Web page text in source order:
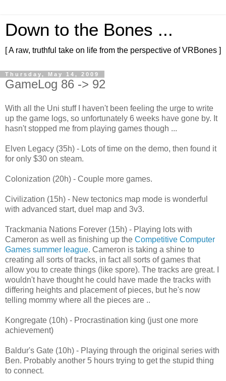
Down to the Bones ...
[ A raw, truthful take on life from the perspective of VRBones ]
Thursday, May 14, 2009
GameLog 86 -> 92
With all the Uni stuff I haven't been feeling the urge to write
up the game logs, so unfortunately 6 weeks have gone by. It
hasn't stopped me from playing games though ...
Elven Legacy (35h) - Lots of time on the demo, then found it
for only $30 on steam.
Colonization (20h) - Couple more games.
Civilization (15h) - New tectonics map mode is wonderful
with advanced start, duel map and 3v3.
Trackmania Nations Forever (15h) - Playing lots with
Cameron as well as finishing up the Competitive Computer
Games summer league. Cameron is taking a shine to
creating all sorts of tracks, in fact all sorts of games that
allow you to create things (like spore). The tracks are great. I
wouldn't have thought he could have made the tracks with
differing heights and placement of pieces, but he's now
telling mommy where all the pieces are ..
Kongregate (10h) - Procrastination king (just one more
achievement)
Baldur's Gate (10h) - Playing through the original series with
Ben. Probably another 5 hours trying to get the stupid thing
to connect.